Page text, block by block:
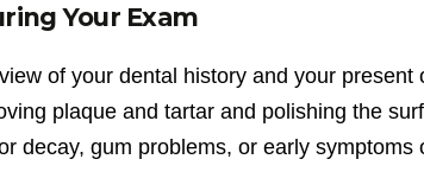
Your Exam
of your dental history and your
plaque and tartar and polishing the
decay, gum problems, or early symptoms